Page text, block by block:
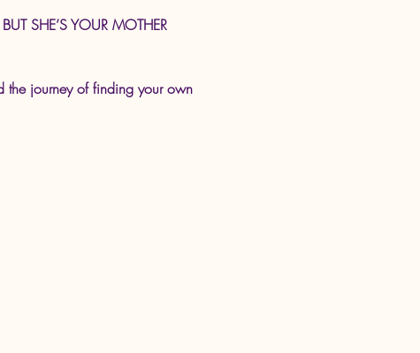
SHE’S YOUR MOTHER
the journey of finding your own